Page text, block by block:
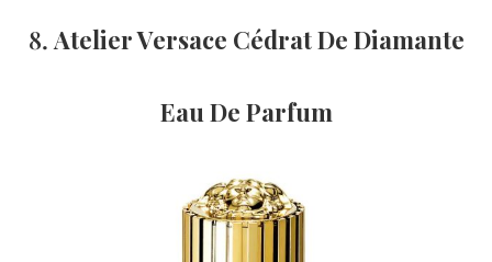
8.Atelier Versace Cédrat De Diamante
Eau De Parfum